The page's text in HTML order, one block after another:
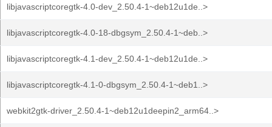
libjavascriptcoregtk-4.0-dev_2.50.4-1~deb12u1de..>
libjavascriptcoregtk-4.0-18-dbgsym_2.50.4-1~deb..>
libjavascriptcoregtk-4.1-dev_2.50.4-1~deb12u1de..>
libjavascriptcoregtk-4.1-0-dbgsym_2.50.4-1~deb1..>
webkit2gtk-driver_2.50.4-1~deb12u1deepin2_arm64..>